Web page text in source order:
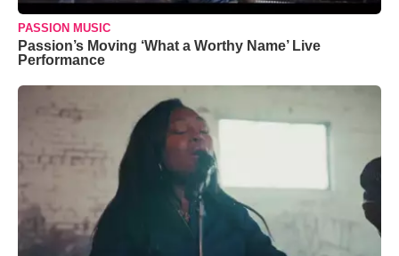
PASSION MUSIC
Passion’s Moving ‘What a Worthy Name’ Live
Performance